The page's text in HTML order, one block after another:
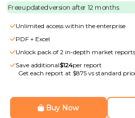
Free updated version after 12 months
Unlimited access within the enterprise
PDF + Excel
Unlock pack of 2 in-depth market reports
Save additional$124per report
Get each report at $875 vs standard
Buy Now